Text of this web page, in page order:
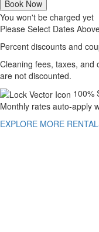
Book Now
You won't be charged yet
Please Select Dates
Percent discounts and
Cleaning fees, taxes, and
are not discounted.
100%
Monthly rates auto-apply
EXPLORE MORE